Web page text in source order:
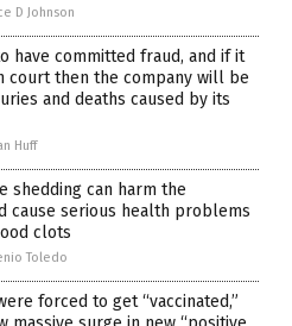
D Johnson
have committed fraud, and if it
court then the company will be
and deaths caused by its
Huff
shedding can harm the
cause serious health problems
clots
Toledo
forced to get “vaccinated,”